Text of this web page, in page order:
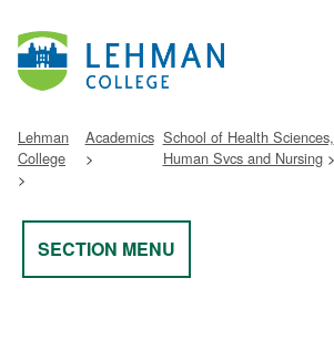
Lehman
College
Academics School of Health Sciences,
Human Svcs and Nursing
SECTION MENU